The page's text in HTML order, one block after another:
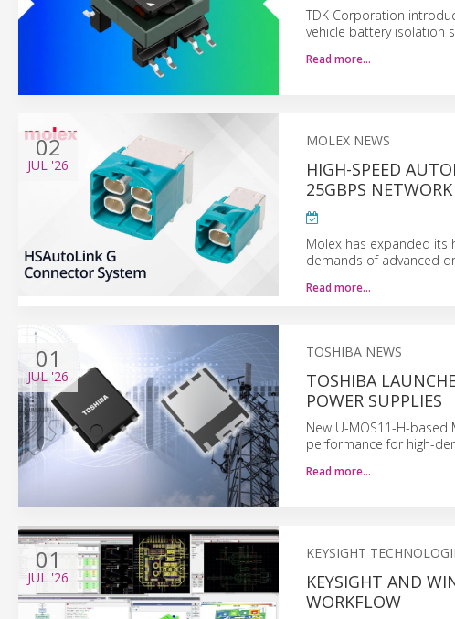
TDK Corporation
vehicle battery isolation
Read more…
02
JUL '26
MOLEX NEWS
HIGH-SPEED
25GBPS NETWORK
Molex has expanded
demands of advanced
Read more…
01
JUL '26
TOSHIBA NEWS
TOSHIBA
POWER SUPPLIES
New U-MOS11-H-based
performance for high-
Read more…
01
JUL '26
KEYSIGHT
KEYSIGHT AND
WORKFLOW